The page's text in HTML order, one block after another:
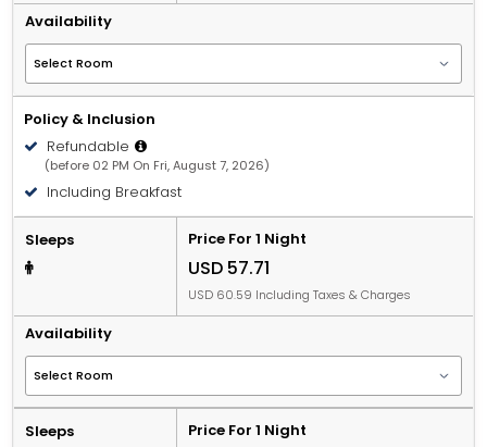
Availability
Policy & Inclusion
Refundable
(before 02 PM On Fri, August 7, 2026)
Including Breakfast
Sleeps Price For 1 Night
USD 57.71
USD 60.59 Including Taxes & Charges
Availability
Sleeps Price For 1 Night